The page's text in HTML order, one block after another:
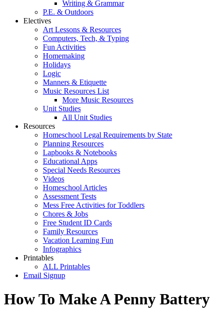
Writing & Grammar
P.E. & Outdoors
Electives
Art Lessons & Resources
Computers, Tech, & Typing
Fun Activities
Homemaking
Holidays
Logic
Manners & Etiquette
Music Resources List
More Music Resources
Unit Studies
All Unit Studies
Resources
Homeschool Legal Requirements by State
Planning Resources
Lapbooks & Notebooks
Educational Apps
Special Needs Resources
Videos
Homeschool Articles
Assessment Tests
Mess Free Activities for Toddlers
Chores & Jobs
Free Student ID Cards
Family Resources
Vacation Learning Fun
Infographics
Printables
ALL Printables
Email Signup
How To Make A Penny Battery